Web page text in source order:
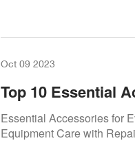
Oct 09 2023
Top 10 Essential
Practice: Your
Repair.Dental
Essential Accessories for
Equipment Care with